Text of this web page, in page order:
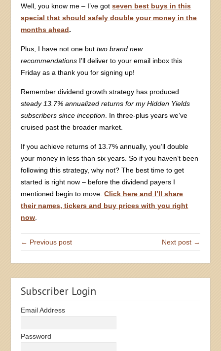
Well, you know me – I’ve gotseven best buys in this
special that should safely double your money in the
months ahead.
Plus, I have not one buttwo brand new
recommendations I’ll deliver to your email inbox this
Friday as a thank you for signing up!
Remember dividend growth strategy has produced
steady 13.7% annualized returns for my Hidden Yields
subscribers since inception . In three-plus years we’ve
cruised past the broader market.
If you achieve returns of 13.7% annually, you’ll double
your money in less than six years. So if you haven’t been
following this strategy, why not? The best time to get
started is right now – before the dividend payers I
mentioned begin to move.Click here and I’ll share
their names, tickers and buy prices with you right
now
← Previous post Next post →
Subscriber Login
Email Address
Password